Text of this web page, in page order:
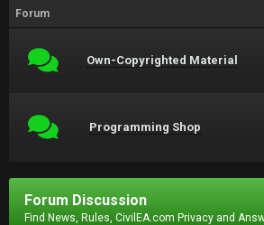
Forum
Own-Copyrighted Material
Programming Shop
Forum Discussion
Find News, Rules, CivilEA.com Privacy and